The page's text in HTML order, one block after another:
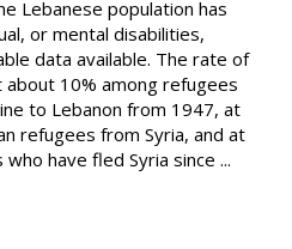
Lebanese population has
or mental disabilities,
data available. The rate of
10% among refugees
to Lebanon from 1947, at
refugees from Syria, and at
have fled Syria since ...